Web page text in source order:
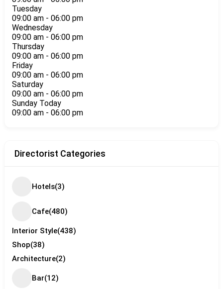
Tuesday
09:00 am - 06:00 pm
Wednesday
09:00 am - 06:00 pm
Thursday
09:00 am - 06:00 pm
Friday
09:00 am - 06:00 pm
Saturday
09:00 am - 06:00 pm
Sunday Today
09:00 am - 06:00 pm
Directorist Categories
Hotels(3)
Cafe(480)
Interior Style(438)
Shop(38)
Architecture(2)
Bar(12)